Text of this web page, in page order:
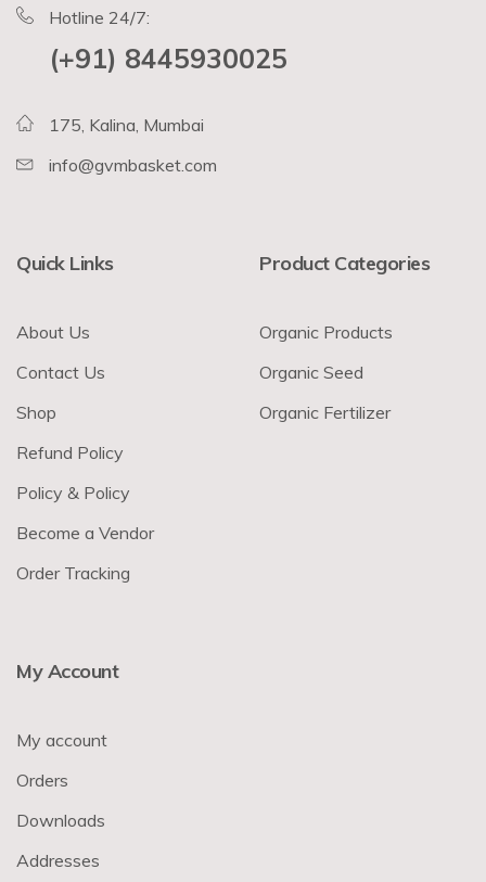
Hotline 24/7:
(+91) 8445930025
175, Kalina, Mumbai
info@gvmbasket.com
Quick Links
About Us
Contact Us
Shop
Refund Policy
Policy & Policy
Become a Vendor
Order Tracking
Product Categories
Organic Products
Organic Seed
Organic Fertilizer
My Account
My account
Orders
Downloads
Addresses